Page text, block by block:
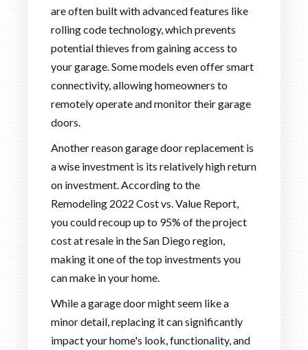
are often built with advanced features like
rolling code technology, which prevents
potential thieves from gaining access to
your garage. Some models even offer smart
connectivity, allowing homeowners to
remotely operate and monitor their garage
doors.
Another reason garage door replacement is
a wise investment is its relatively high return
on investment. According to the
Remodeling 2022 Cost vs. Value Report,
you could recoup up to 95% of the project
cost at resale in the San Diego region,
making it one of the top investments you
can make in your home.
While a garage door might seem like a
minor detail, replacing it can significantly
impact your home's look, functionality, and